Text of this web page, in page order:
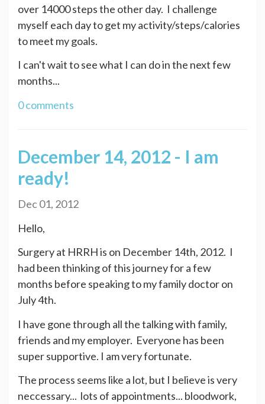
over 14000 steps the other day. I challenge
myself each day to get my activity/steps/calories
to meet my goals.
I can't wait to see what I can do in the next few
months...
0 comments
December 14, 2012 - I am
ready!
Dec 01, 2012
Hello,
Surgery at HRRH is on December 14th, 2012. I
had been thinking of this journey for a few
months before speaking to my family doctor on
July 4th.
I have gone through all the talking with family,
friends and my employer. Everyone has been
super supportive. I am very fortunate.
The process seems like a lot, but I believe is very
neccessary... lots of appointments... bloodwork,